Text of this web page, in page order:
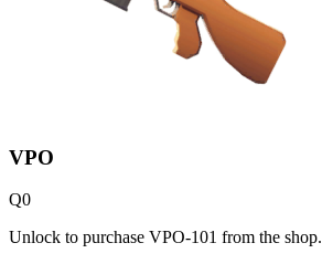
VPO
Q0
Unlock to purchase VPO-101 from the shop.